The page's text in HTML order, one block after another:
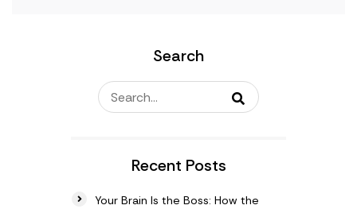
Search
Recent Posts
Your Brain Is the Boss: How the